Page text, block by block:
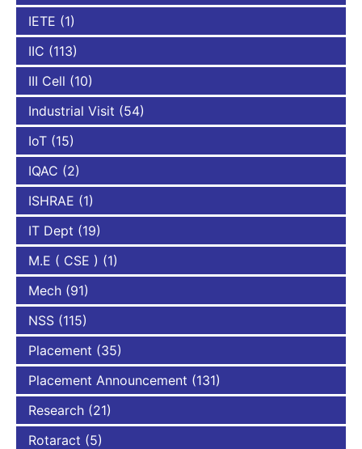
IETE (1)
IIC (113)
III Cell (10)
Industrial Visit (54)
IoT (15)
IQAC (2)
ISHRAE (1)
IT Dept (19)
M.E ( CSE ) (1)
Mech (91)
NSS (115)
Placement (35)
Placement Announcement (131)
Research (21)
Rotaract (5)